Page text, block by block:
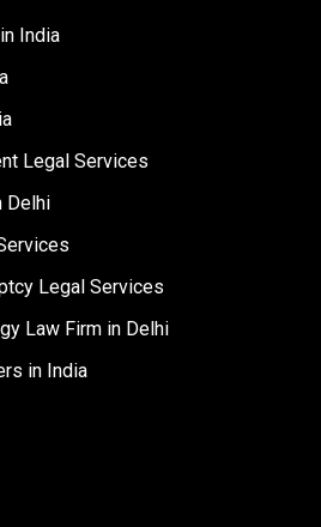
India
Legal Services
Delhi
Legal Services
Law Firm in Delhi
in India